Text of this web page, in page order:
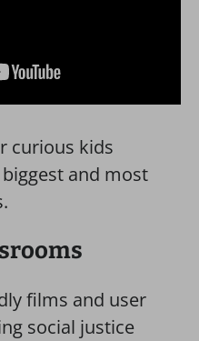
curious kids
and most
films and user
social justice